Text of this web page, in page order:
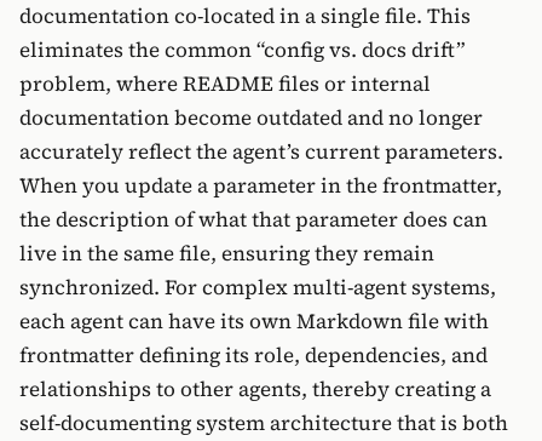
documentation co-located in a single file. This
eliminates the common “config vs. docs drift”
problem, where README files or internal
documentation become outdated and no longer
accurately reflect the agent’s current parameters.
When you update a parameter in the frontmatter,
the description of what that parameter does can
live in the same file, ensuring they remain
synchronized. For complex multi-agent systems,
each agent can have its own Markdown file with
frontmatter defining its role, dependencies, and
relationships to other agents, thereby creating a
self-documenting system architecture that is both